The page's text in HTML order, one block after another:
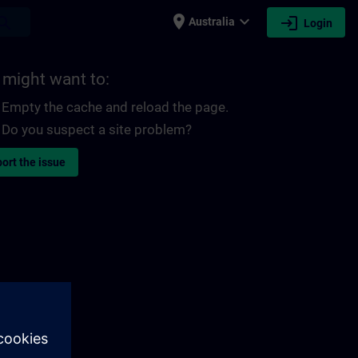
place Australia expand_more login Login
might want to:
Empty the cache and reload the page.
Do you suspect a site problem?
the issue